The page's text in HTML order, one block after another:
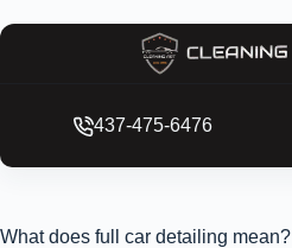
437-475-6476
What does full car detailing mean?